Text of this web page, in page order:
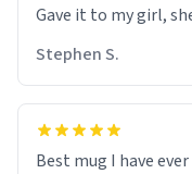
Gave it to my girl,
Stephen S.
Best mug I have ever